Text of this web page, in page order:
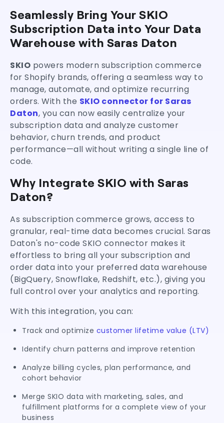
Seamlessly Bring Your SKIO
Subscription Data into Your Data
Warehouse with Saras Daton
SKIO powers modern subscription commerce
for Shopify brands, offering a seamless way to
manage, automate, and optimize recurring
orders. With the SKIO connector for Saras
Daton, you can now easily centralize your
subscription data and analyze customer
behavior, churn trends, and product
performance—all without writing a single line of
code.
Why Integrate SKIO with Saras
Daton?
As subscription commerce grows, access to
granular, real-time data becomes crucial. Saras
Daton's no-code SKIO connector makes it
effortless to bring all your subscription and
order data into your preferred data warehouse
(BigQuery, Snowflake, Redshift, etc.), giving you
full control over your analytics and reporting.
With this integration, you can:
Track and optimize customer lifetime value (LTV)
Identify churn patterns and improve retention
Analyze billing cycles, plan performance, and
cohort behavior
Merge SKIO data with marketing, sales, and
fulfillment platforms for a complete view of your
business
Benefits of Using Saras Daton’s SKIO
Connector
Who Should Use This Connector?